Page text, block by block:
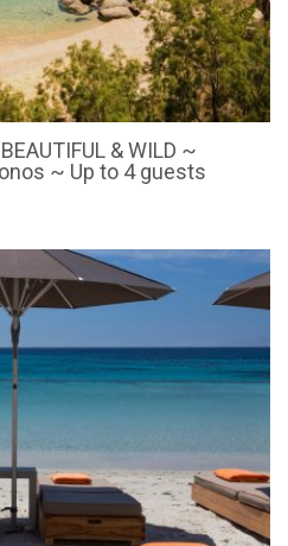
& WILD ~
~ Up to 4 guests